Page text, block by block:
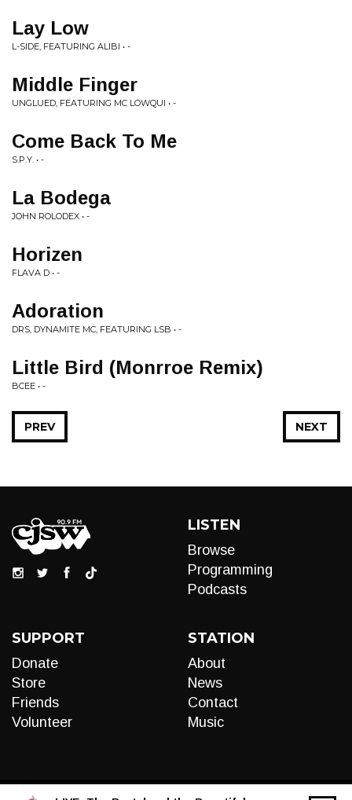
Lay Low
L-SIDE, FEATURING ALIBI • -
Middle Finger
UNGLUED, FEATURING MC LOWQUI • -
Come Back To Me
S.P.Y. • -
La Bodega
JOHN ROLODEX • -
Horizen
FLAVA D • -
Adoration
DRS, DYNAMITE MC, FEATURING LSB • -
Little Bird (Monrroe Remix)
BCEE • -
NEXT
PREV
LISTEN
Browse
Programming
Podcasts
SUPPORT
Donate
Store
Friends
Volunteer
STATION
About
News
Contact
Music